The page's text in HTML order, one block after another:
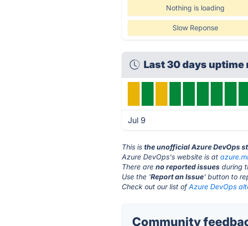
Nothing is loading
Slow Reponse
Last 30 days
Jul 9
This isthe unofficial Azure DevOps
Azure DevOps's website is at
There areno reported issues during
Use the 'Report an Issue' button to
Check out our list ofAzure DevOps
Community